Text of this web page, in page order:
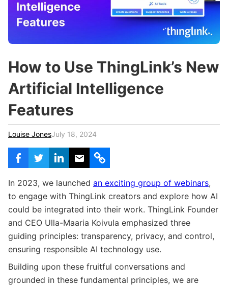
Teachers & Schools
Certified Trainers Program
r
How to Use ThingLink’s New
Artificial Intelligence
Features
Louise JonesJuly 18, 2024
In 2023, we launched an exciting group of webinars,
to engage with ThingLink creators and explore how AI
could be integrated into their work. ThingLink Founder
and CEO Ulla-Maaria Koivula emphasized three
guiding principles: transparency, privacy, and control,
ensuring responsible AI technology use.
Building upon these fruitful conversations and
grounded in these fundamental principles, we are